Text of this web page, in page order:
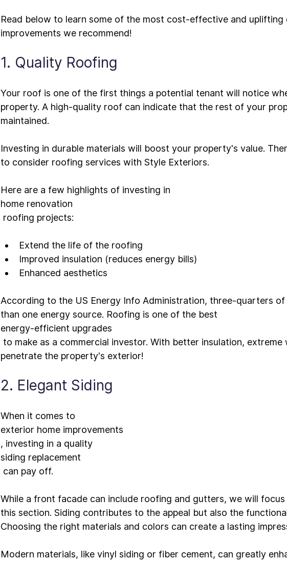
Read below to learn some of the most cost-effective and uplifting
improvements
1. Quality Roofing
Your roof is one of the first things a potential tenant will notice
property. A high-quality roof can indicate that the rest of your
maintained.
Investing in durable materials will boost your property's value.
to consider roofing services with Style Exteriors.
Here are a few highlights of investing in
home renovation
Extend the life of the roofing
Improved insulation (reduces energy bills)
Enhanced aesthetics
According to the US Energy Info Administration, three-quarters of
than one energy source. Roofing is one of the best
energy-efficient upgrades
to make as a commercial investor. With better insulation,
2. Elegant Siding
When it comes to
exterior home improvements
, investing in a quality
siding replacement
can pay off.
While a front facade can include roofing and gutters, we will
this section. Siding contributes to the appeal but also the
Choosing the right materials and colors can create a lasting
Modern materials, like vinyl siding or fiber cement, can greatly